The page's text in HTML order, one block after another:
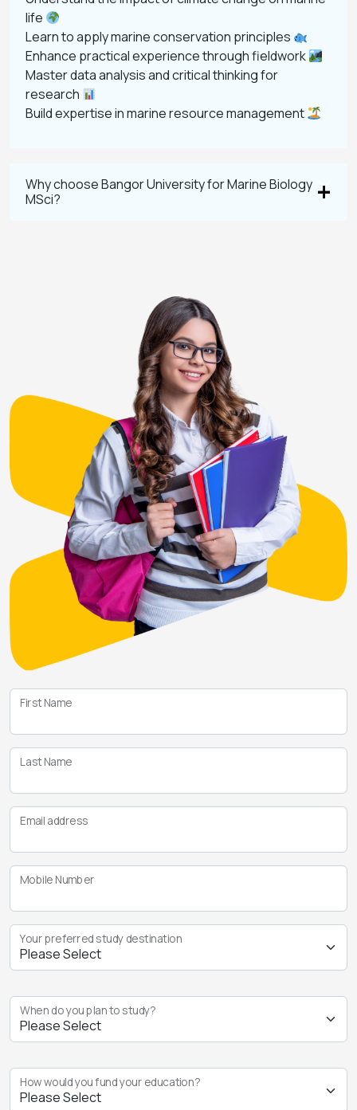
life
Learn to apply marine conservation principles
Enhance practical experience through fieldwork
Master data analysis and critical thinking for
research
Build expertise in marine resource management
Why choose Bangor University for Marine Biology
MSci?
First Name
Last Name
Email address
Mobile Number
Your preferred study destination
When do you plan to study?
How would you fund your education?